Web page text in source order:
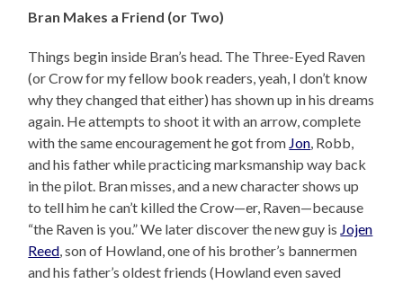
Bran Makes a Friend (or Two)
Things begin inside Bran’s head. The Three-Eyed Raven
(or Crow for my fellow book readers, yeah, I don’t know
why they changed that either) has shown up in his dreams
again. He attempts to shoot it with an arrow, complete
with the same encouragement he got from Jon, Robb,
and his father while practicing marksmanship way back
in the pilot. Bran misses, and a new character shows up
to tell him he can’t killed the Crow—er, Raven—because
“the Raven is you.” We later discover the new guy is Jojen
Reed, son of Howland, one of his brother’s bannermen
and his father’s oldest friends (Howland even saved